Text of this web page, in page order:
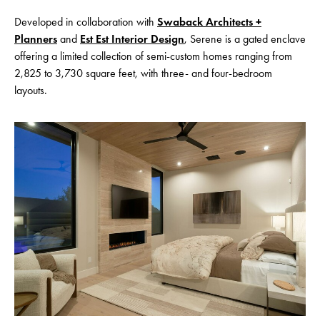
Developed in collaboration with Swaback Architects +
Planners and Est Est Interior Design, Serene is a gated enclave
offering a limited collection of semi-custom homes ranging from
2,825 to 3,730 square feet, with three- and four-bedroom
layouts.